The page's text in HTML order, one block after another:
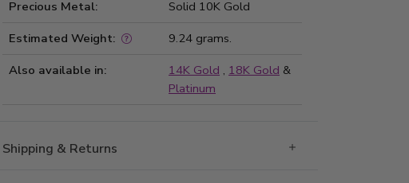
Precious Metal:
Solid 10K Gold
Estimated Weight:
9.24 grams.
Also available in:
14K Gold , 18K Gold &
Platinum
Shipping & Returns